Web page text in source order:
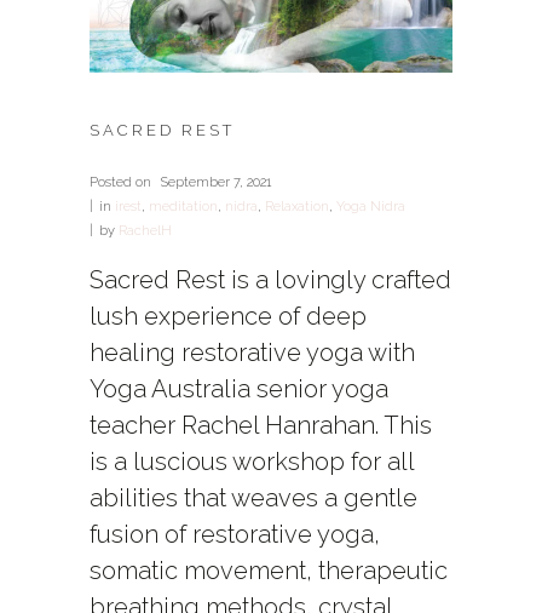
SACRED REST
Posted on
September 7, 2021
in irest, meditation, nidra, Relaxation, Yoga Nidra
by RachelH
Sacred Rest is a lovingly crafted
lush experience of deep
healing restorative yoga with
Yoga Australia senior yoga
teacher Rachel Hanrahan. This
is a luscious workshop for all
abilities that weaves a gentle
fusion of restorative yoga,
somatic movement, therapeutic
breathing methods, crystal